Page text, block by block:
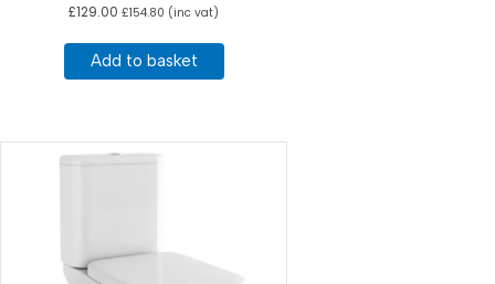
£129.00 £154.80 (inc vat)
Add to basket